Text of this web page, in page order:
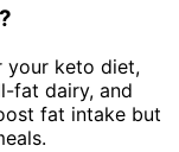
your keto diet,
fat dairy, and
fat intake but